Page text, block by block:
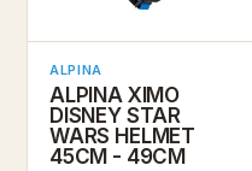
ALPINA
ALPINA XIMO
DISNEY STAR
WARS HELMET
45CM - 49CM